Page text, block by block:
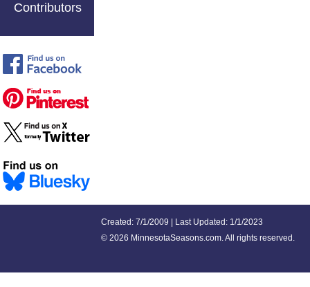
Contributors
Created: 7/1/2009 | Last Updated: 1/1/2023
© 2026 MinnesotaSeasons.com. All rights reserved.